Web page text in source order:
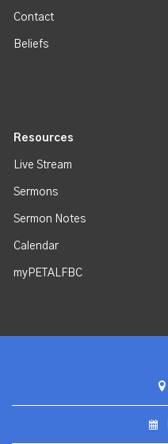
Contact
Beliefs
Resources
Live Stream
Sermons
Sermon Notes
Calendar
myPETALFBC